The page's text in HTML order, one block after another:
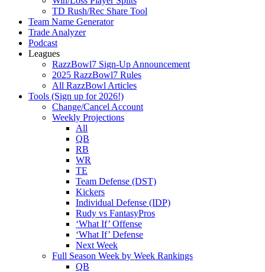
TD Rush/Rec Share Tool
Team Name Generator
Trade Analyzer
Podcast
Leagues
RazzBowl7 Sign-Up Announcement
2025 RazzBowl7 Rules
All RazzBowl Articles
Tools (Sign up for 2026!)
Change/Cancel Account
Weekly Projections
All
QB
RB
WR
TE
Team Defense (DST)
Kickers
Individual Defense (IDP)
Rudy vs FantasyPros
‘What If’ Offense
‘What If’ Defense
Next Week
Full Season Week by Week Rankings
QB